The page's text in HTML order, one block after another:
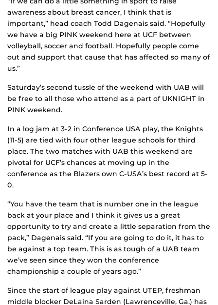
awareness about breast cancer, I think that is
important,” head coach Todd Dagenais said. “Hopefully
we have a big PINK weekend here at UCF between
volleyball, soccer and football. Hopefully people come
out and support that cause that has affected so many of
us.”
Saturday’s second tussle of the weekend with UAB will
be free to all those who attend as a part of UKNIGHT in
PINK weekend.
In a log jam at 3-2 in Conference USA play, the Knights
(11-5) are tied with four other league schools for third
place. The two matches with UAB this weekend are
pivotal for UCF’s chances at moving up in the
conference as the Blazers own C-USA’s best record at 5-
0.
“You have the team that is number one in the league
back at your place and I think it gives us a great
opportunity to try and create a little separation from the
pack,” Dagenais said. “If you are going to do it, it has to
be against a top team. This is as tough of a UAB team
we’ve seen since they won the conference
championship a couple of years ago.”
Since the start of league play against UTEP, freshman
middle blocker DeLaina Sarden (Lawrenceville, Ga.) has